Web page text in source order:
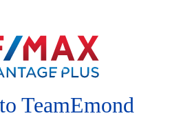
TeamEmond